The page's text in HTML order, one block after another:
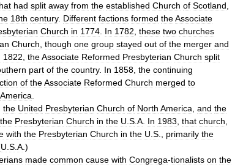
had split away from the established Church of Scotland
18th century. Different factions formed theAssociate
Church in 1774 In 1782 these two churches
Church though one group stayed out of the merger and
1822 theAssociate Reformed Presbyterian Church split
part of the country. In 1858 the continuing
of theAssociate Reformed Church merged to
America
the United Presbyterian Church of North America and the
the Presbyterian Church in the U S A In 1983 that church
with the Presbyterian Church in the U S primarily the
U S A .)
made common cause with Congrega-tionalists on the